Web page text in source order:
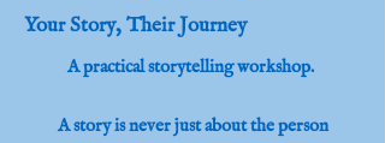
Your Story, Their Journey
A practical storytelling workshop.
​A story is never just about the person